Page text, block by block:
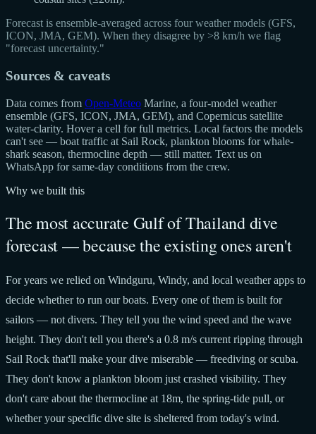
Forecast is ensemble-averaged across four weather models (GFS,
ICON, JMA, GEM). When they disagree by >8 km/h we flag
"forecast uncertainty."
Sources & caveats
Data comes from Open-Meteo Marine, a four-model weather
ensemble (GFS, ICON, JMA, GEM), and Copernicus satellite
water-clarity. Hover a cell for full metrics. Local factors the models
can't see — boat traffic at Sail Rock, plankton blooms for whale-
shark season, thermocline depth — still matter. Text us on
WhatsApp for same-day conditions from the crew.
Why we built this
The most accurate Gulf of Thailand dive
forecast — because the existing ones aren't
For years we relied on Windguru, Windy, and local weather apps to
decide whether to run our boats. Every one of them is built for
sailors — not divers. They tell you the wind speed and the wave
height. They don't tell you there's a 0.8 m/s current ripping through
Sail Rock that'll make your dive miserable — freediving or scuba.
They don't know a plankton bloom just crashed visibility. They
don't care about the thermocline at 18m, the spring-tide pull, or
whether your specific dive site is sheltered from today's wind.